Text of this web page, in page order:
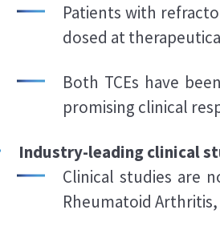
Patients with
dosed at
Both TCEs have
promising clinical
Industry-leading clinical
Clinical studies are
Rheumatoid